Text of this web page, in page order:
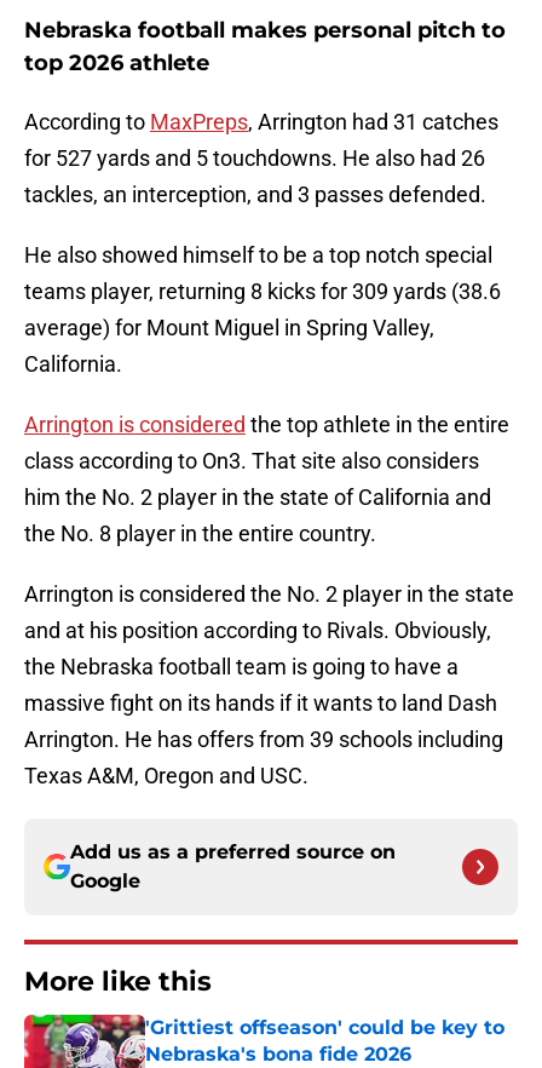
Nebraska football makes personal pitch to
top 2026 athlete
According to MaxPreps, Arrington had 31 catches
for 527 yards and 5 touchdowns. He also had 26
tackles, an interception, and 3 passes defended.
He also showed himself to be a top notch special
teams player, returning 8 kicks for 309 yards (38.6
average) for Mount Miguel in Spring Valley,
California.
Arrington is considered the top athlete in the entire
class according to On3. That site also considers
him the No. 2 player in the state of California and
the No. 8 player in the entire country.
Arrington is considered the No. 2 player in the state
and at his position according to Rivals. Obviously,
the Nebraska football team is going to have a
massive fight on its hands if it wants to land Dash
Arrington. He has offers from 39 schools including
Texas A&M, Oregon and USC.
Add us as a preferred source on
Google
More like this
'Grittiest offseason' could be key to
Nebraska's bona fide 2026